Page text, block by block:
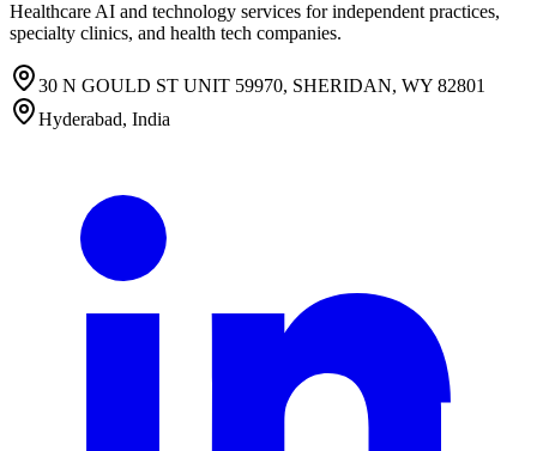
Healthcare AI and technology services for independent practices,
specialty clinics, and health tech companies.
30 N GOULD ST UNIT 59970, SHERIDAN, WY 82801
Hyderabad, India